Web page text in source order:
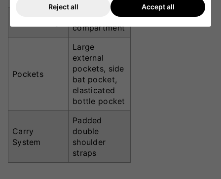
Large central
compartment
Pockets
Large
external
pockets, side
bat pocket,
elasticated
bottle pocket
Carry
System
Padded
double
shoulder
straps
Reject all Accept all